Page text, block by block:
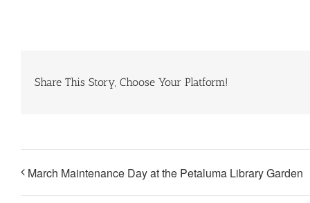
Share This Story, Choose Your Platform!
March Maintenance Day at the Petaluma Library Garden